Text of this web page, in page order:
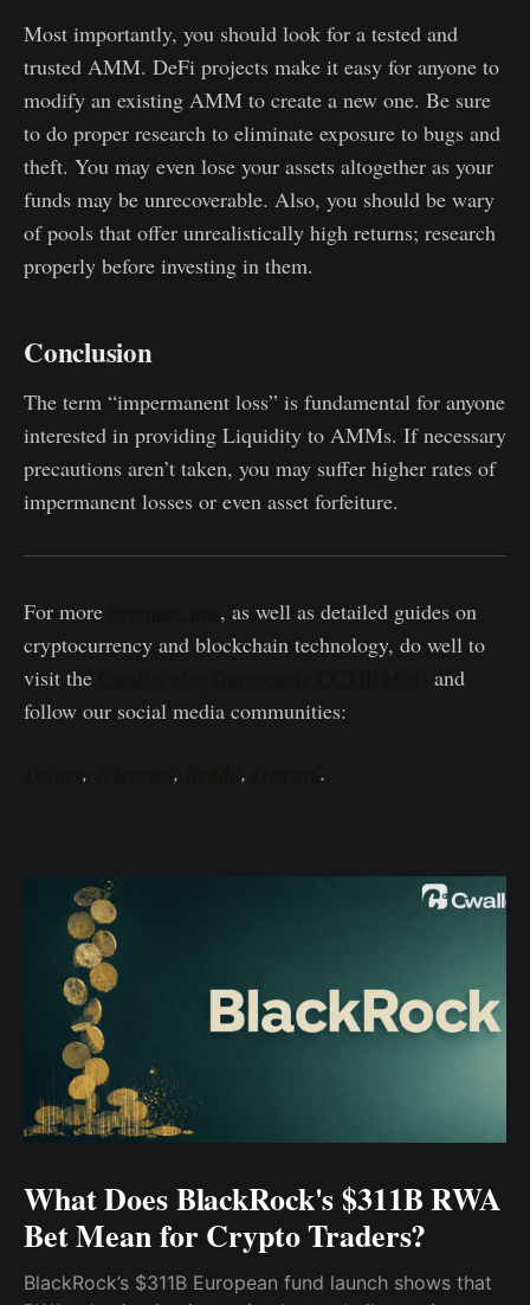
Most importantly, you should look for a tested and
trusted AMM. DeFi projects make it easy for anyone to
modify an existing AMM to create a new one. Be sure
to do proper research to eliminate exposure to bugs and
theft. You may even lose your assets altogether as your
funds may be unrecoverable. Also, you should be wary
of pools that offer unrealistically high returns; research
properly before investing in them.
Conclusion
The term “impermanent loss” is fundamental for anyone
interested in providing Liquidity to AMMs. If necessary
precautions aren’t taken, you may suffer higher rates of
impermanent losses or even asset forfeiture.
For more
, as well as detailed guides on
cryptocurrency and blockchain technology, do well to
visit the
and
follow our social media communities:
, , , .
What Does BlackRock's $311B RWA
Bet Mean for Crypto Traders?
BlackRock’s $311B European fund launch shows that